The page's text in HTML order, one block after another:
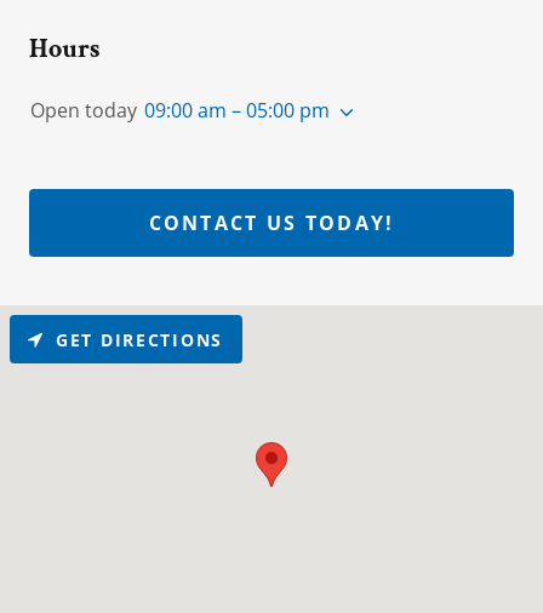
Hours
Open today 09:00 am – 05:00 pm
CONTACT US TODAY!
GET DIRECTIONS